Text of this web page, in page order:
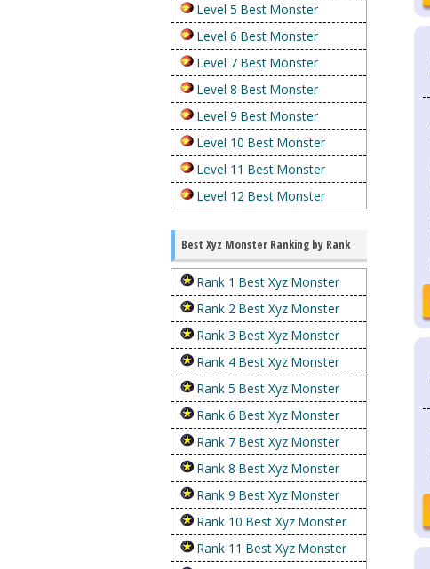
Level 5 Best Monster
Level 6 Best Monster
Level 7 Best Monster
Level 8 Best Monster
Level 9 Best Monster
Level 10 Best Monster
Level 11 Best Monster
Level 12 Best Monster
Best Xyz Monster Ranking by Rank
Rank 1 Best Xyz Monster
Rank 2 Best Xyz Monster
Rank 3 Best Xyz Monster
Rank 4 Best Xyz Monster
Rank 5 Best Xyz Monster
Rank 6 Best Xyz Monster
Rank 7 Best Xyz Monster
Rank 8 Best Xyz Monster
Rank 9 Best Xyz Monster
Rank 10 Best Xyz Monster
Rank 11 Best Xyz Monster